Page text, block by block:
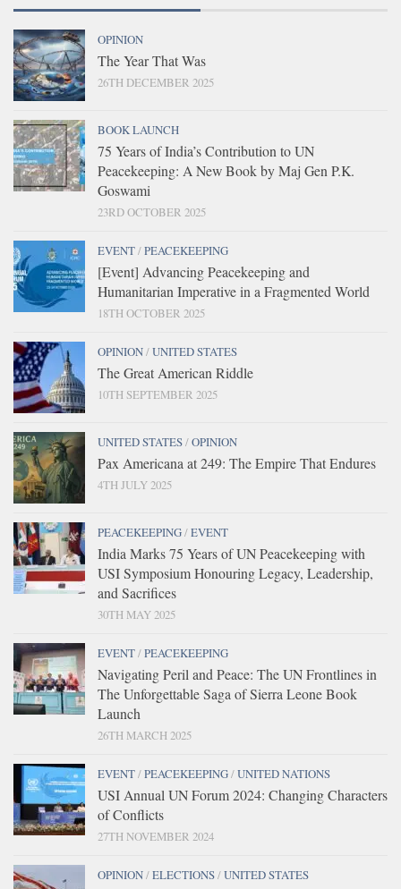
OPINION
The Year That Was
26TH DECEMBER 2025
BOOK LAUNCH
75 Years of India’s Contribution to UN
Peacekeeping: A New Book by Maj Gen P.K.
Goswami
23RD OCTOBER 2025
EVENT/PEACEKEEPING
[Event] Advancing Peacekeeping and
Humanitarian Imperative in a Fragmented World
18TH OCTOBER 2025
OPINION/UNITED STATES
The Great American Riddle
10TH SEPTEMBER 2025
UNITED STATES/OPINION
Pax Americana at 249: The Empire That Endures
4TH JULY 2025
PEACEKEEPING/EVENT
India Marks 75 Years of UN Peacekeeping with
USI Symposium Honouring Legacy, Leadership,
and Sacrifices
30TH MAY 2025
EVENT/PEACEKEEPING
Navigating Peril and Peace: The UN Frontlines in
The Unforgettable Saga of Sierra Leone Book
Launch
26TH MARCH 2025
EVENT/PEACEKEEPING/UNITED NATIONS
USI Annual UN Forum 2024: Changing Characters
of Conflicts
27TH NOVEMBER 2024
OPINION/ELECTIONS/UNITED STATES